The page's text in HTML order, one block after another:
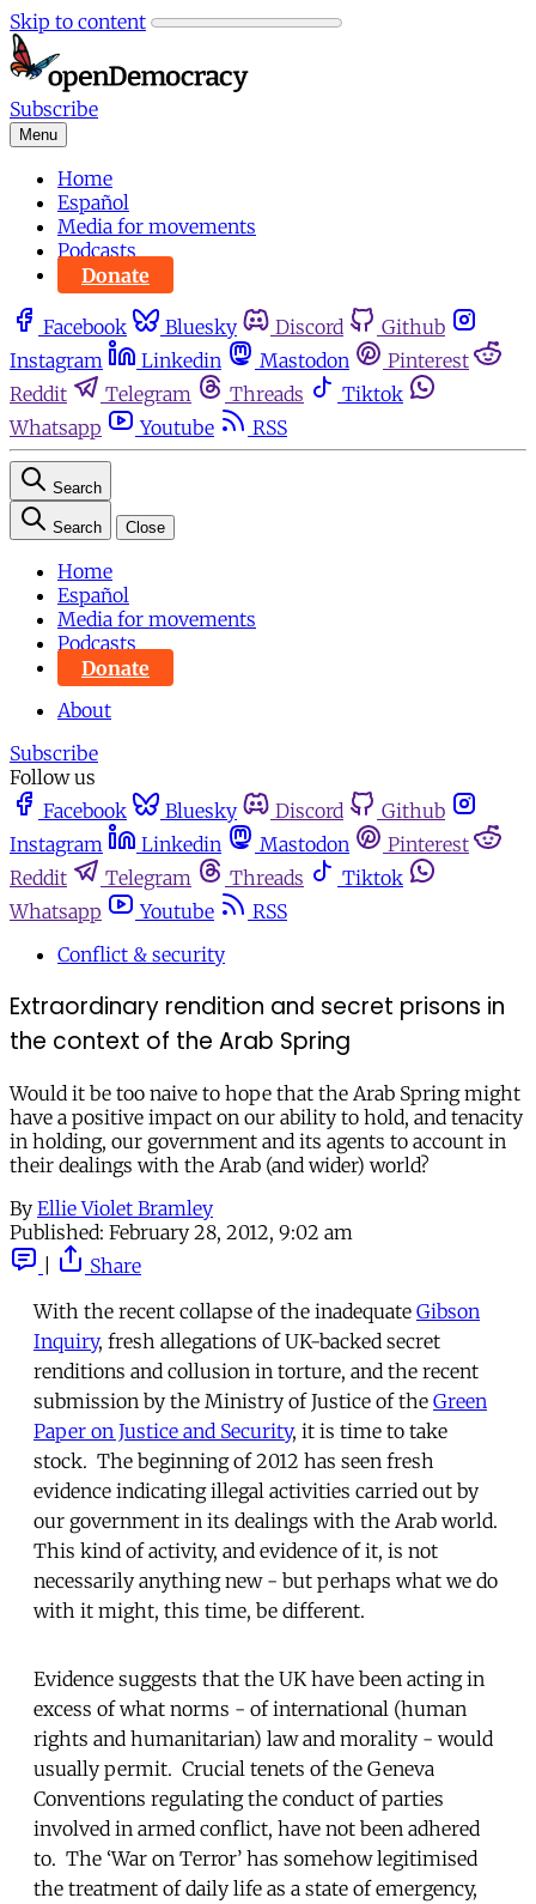
Skip to content
Subscribe
Menu
Home
Español
Media for movements
Podcasts
Donate
Facebook Bluesky Discord
Github
Instagram
Linkedin Mastodon
Pinterest
Reddit
Telegram Threads
Tiktok
Whatsapp
Youtube RSS
Search
Search Close
Home
Español
Media for movements
Podcasts
Donate
About
Subscribe
Follow us
Facebook
Bluesky Discord
Github
Instagram
Linkedin Mastodon
Pinterest
Reddit
Telegram Threads
Tiktok
Whatsapp
Youtube
RSS
Conflict & security
Extraordinary rendition and secret prisons in
the context of the Arab Spring
Would it be too naive to hope that the Arab Spring might
have a positive impact on our ability to hold, and tenacity
in holding, our government and its agents to account in
their dealings with the Arab (and wider) world?
By Ellie Violet Bramley
Published: February 28, 2012, 9:02 am
Share
With the recent collapse of the inadequate Gibson
Inquiry, fresh allegations of UK-backed secret
renditions and collusion in torture, and the recent
submission by the Ministry of Justice of the Green
Paper on Justice and Security, it is time to take
stock. The beginning of 2012 has seen fresh
evidence indicating illegal activities carried out by
our government in its dealings with the Arab world.
This kind of activity, and evidence of it, is not
necessarily anything new - but perhaps what we do
with it might, this time, be different.
Evidence suggests that the UK have been acting in
excess of what norms - of international (human
rights and humanitarian) law and morality - would
usually permit. Crucial tenets of the Geneva
Conventions regulating the conduct of parties
involved in armed conflict, have not been adhered
to. The ‘War on Terror’ has somehow legitimised
the treatment of daily life as a state of emergency,